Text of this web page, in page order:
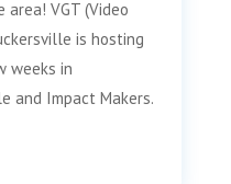
VGT (Video
is hosting
weeks in
and Impact Makers.